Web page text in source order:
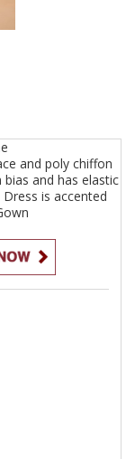
and poly chiffon
and has elastic
is accented